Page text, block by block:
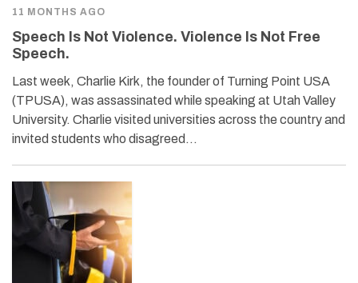
11 MONTHS AGO
Speech Is Not Violence. Violence Is Not Free
Speech.
Last week, Charlie Kirk, the founder of Turning Point USA
(TPUSA), was assassinated while speaking at Utah Valley
University. Charlie visited universities across the country and
invited students who disagreed…